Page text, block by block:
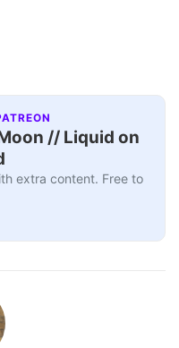
// Liquid on
extra content. Free to